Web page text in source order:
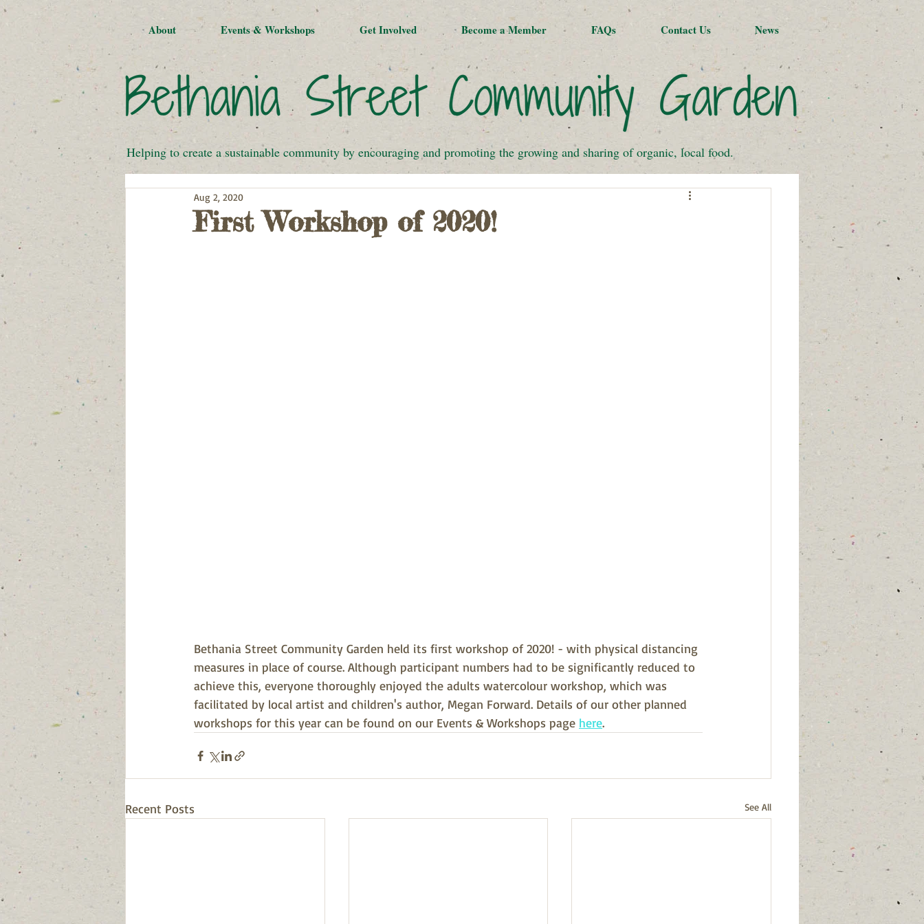
About Events & Workshops Get Involved Become a Member FAQs Contact Us News
Helping to create a sustainable community by encouraging and promoting the growing and sharing of organic, local food.
First Workshop of 2020!
Aug 2, 2020
Bethania Street Community Garden held its first workshop of 2020! - with physical distancing
measures in place of course. Although participant numbers had to be significantly reduced to
achieve this, everyone thoroughly enjoyed the adults watercolour workshop, which was
facilitated by local artist and children's author, Megan Forward. Details of our other planned
workshops for this year can be found on our Events & Workshops page here.
Recent Posts See All